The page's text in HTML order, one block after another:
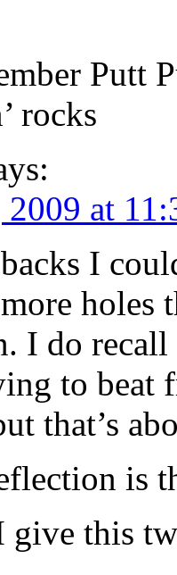
Putt
rocks
at
I
holes
I do
to beat
that’s
is
give this